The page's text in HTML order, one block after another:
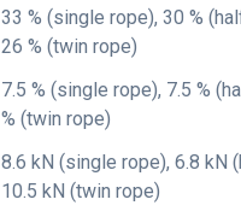
33 % (single rope), 30 %
26 % (twin rope)
7.5 % (single rope), 7.5 %
% (twin rope)
8.6 kN (single rope), 6.8 kN
10.5 kN (twin rope)